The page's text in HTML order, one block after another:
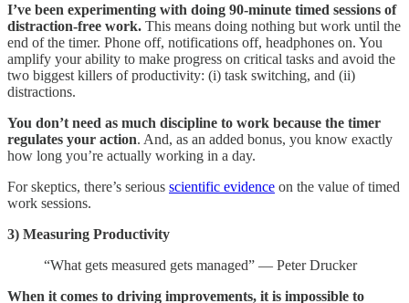
I’ve been experimenting with doing 90-minute timed sessions of
distraction-free work. This means doing nothing but work until the
end of the timer. Phone off, notifications off, headphones on. You
amplify your ability to make progress on critical tasks and avoid the
two biggest killers of productivity: (i) task switching, and (ii)
distractions.
You don’t need as much discipline to work because the timer
regulates your action. And, as an added bonus, you know exactly
how long you’re actually working in a day.
For skeptics, there’s serious scientific evidence on the value of timed
work sessions.
3) Measuring Productivity
“What gets measured gets managed” — Peter Drucker
When it comes to driving improvements, it is impossible to